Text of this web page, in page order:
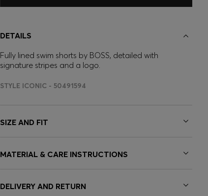
DETAILS
Fully lined swim shorts by BOSS, detailed with
signature stripes and a logo.
STYLE ICONIC - 50491594
SIZE AND FIT
MATERIAL & CARE INSTRUCTIONS
DELIVERY AND RETURN